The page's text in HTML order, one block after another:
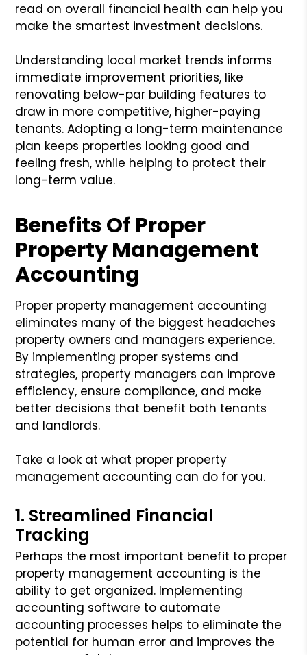
read on overall financial health can help you
make the smartest investment decisions.
Understanding local market trends informs
immediate improvement priorities, like
renovating below-par building features to
draw in more competitive, higher-paying
tenants. Adopting a long-term maintenance
plan keeps properties looking good and
feeling fresh, while helping to protect their
long-term value.
Benefits Of Proper
Property Management
Accounting
Proper property management accounting
eliminates many of the biggest headaches
property owners and managers experience.
By implementing proper systems and
strategies, property managers can improve
efficiency, ensure compliance, and make
better decisions that benefit both tenants
and landlords.
Take a look at what proper property
management accounting can do for you.
1. Streamlined Financial
Tracking
Perhaps the most important benefit to proper
property management accounting is the
ability to get organized. Implementing
accounting software to automate
accounting processes helps to eliminate the
potential for human error and improves the